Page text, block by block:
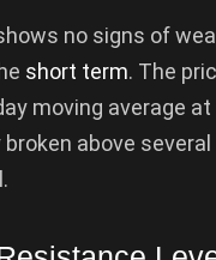
no signs of
short term. The
moving average
above